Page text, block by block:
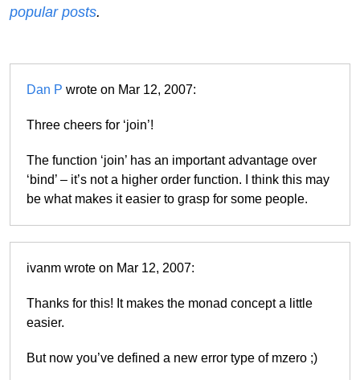
popular posts.
Dan P wrote on Mar 12, 2007:
Three cheers for ‘join’!
The function ‘join’ has an important advantage over
‘bind’ – it’s not a higher order function. I think this may
be what makes it easier to grasp for some people.
ivanm wrote on Mar 12, 2007:
Thanks for this! It makes the monad concept a little
easier.
But now you’ve defined a new error type of mzero ;)